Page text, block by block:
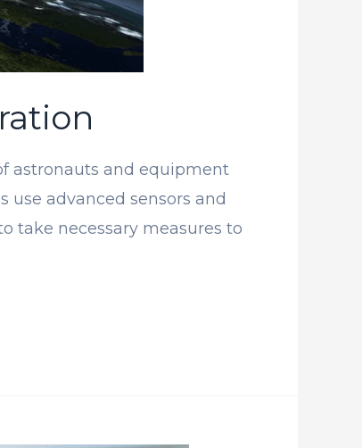
astronauts and equipment
use advanced sensors and
take necessary measures to